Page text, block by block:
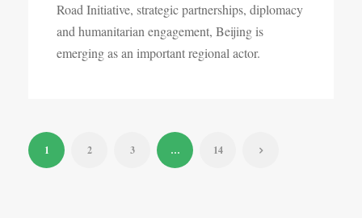
Road Initiative, strategic partnerships, diplomacy
and humanitarian engagement, Beijing is
emerging as an important regional actor.
1 2 3 … 14